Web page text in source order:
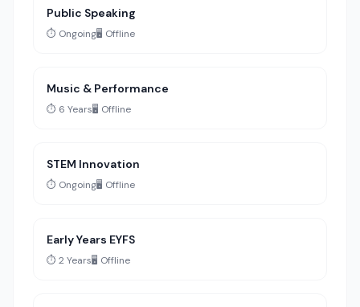
Public Speaking
⏱️ Ongoing🖥️ Offline
Music & Performance
⏱️ 6 Years🖥️ Offline
STEM Innovation
⏱️ Ongoing🖥️ Offline
Early Years EYFS
⏱️ 2 Years🖥️ Offline